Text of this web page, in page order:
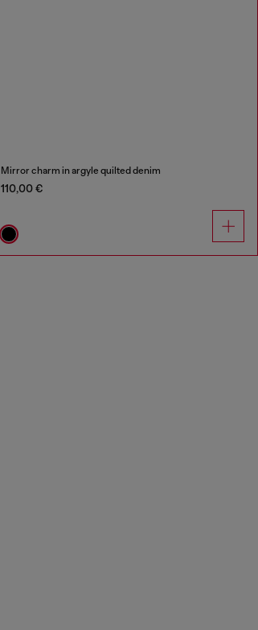
Mirror charm in argyle quilted denim
110,00 €